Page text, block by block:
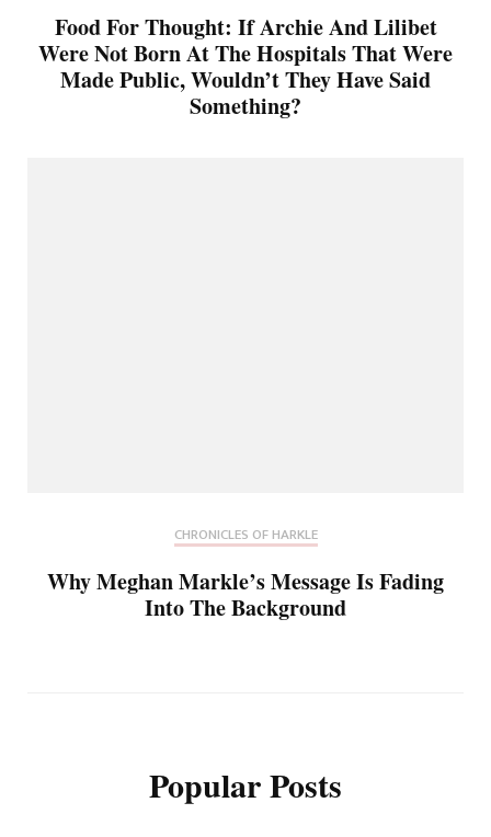
Food For Thought: If Archie And Lilibet
Were Not Born At The Hospitals That Were
Made Public, Wouldn’t They Have Said
Something?
CHRONICLES OF HARKLE
Why Meghan Markle’s Message Is Fading
Into The Background
Popular Posts